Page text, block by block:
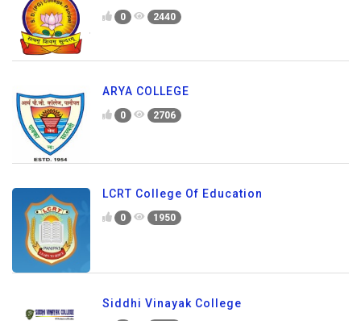
0 2440
ARYA COLLEGE
0 2706
LCRT College Of Education
0 1950
Siddhi Vinayak College